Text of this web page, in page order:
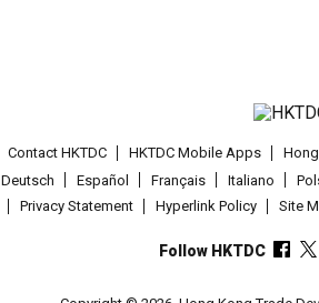
Contact HKTDC HKTDC Mobile Apps
Deutsch Español Français Italiano
Privacy Statement Hyperlink Policy Site
Follow HKTDC